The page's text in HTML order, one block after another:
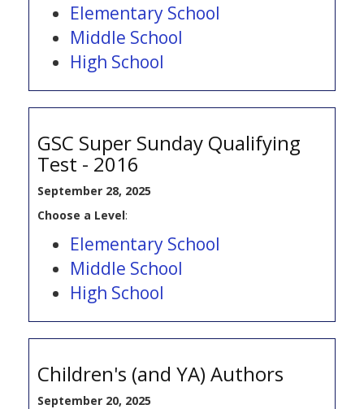
Elementary School
Middle School
High School
GSC Super Sunday Qualifying
Test - 2016
September 28, 2025
Choose a Level:
Elementary School
Middle School
High School
Children's (and YA) Authors
September 20, 2025